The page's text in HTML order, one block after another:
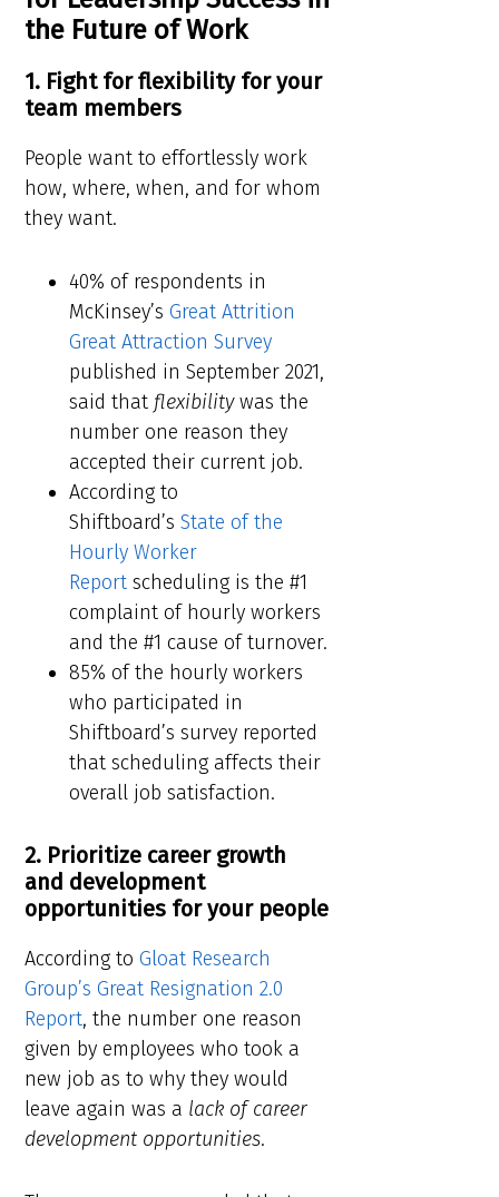
the Future of Work
1. Fight for flexibility for your
team members
People want to effortlessly work
how, where, when, and for whom
they want.
40% of respondents in
McKinsey’sGreat Attrition
Great Attraction Survey
published in September 2021,
said that flexibilitywas the
number one reason they
accepted their current job.
According to
Shiftboard’sState of the
Hourly Worker
Report scheduling is the #1
complaint of hourly workers
and the #1 cause of turnover.
85% of the hourly workers
who participated in
Shiftboard’s survey reported
that scheduling affects their
overall job satisfaction.
2. Prioritize career growth
and development
opportunities for your people
According toGloat Research
Group’s Great Resignation 2.0
Report, the number one reason
given by employees who took a
new job as to why they would
leave again was a lack of career
development opportunities.